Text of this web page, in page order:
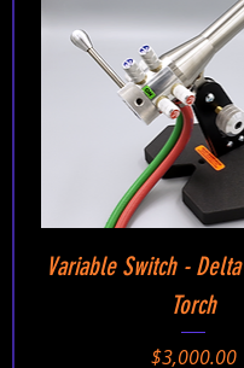
Variable Switch -
Torch
Price
$3,000.00